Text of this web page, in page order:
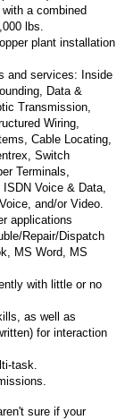
a combined
lbs.
plant installation
and services: Inside
Data &
Transmission,
Wiring,
Cable Locating,
Switch
Terminals,
Voice & Data,
and/or Video.
applications
Repair/Dispatch
MS Word, MS
with little or no
as well as
for interaction
task.
sure if your